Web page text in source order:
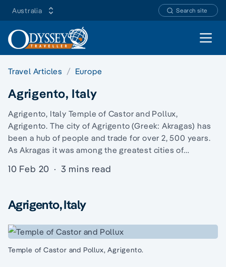
Australia Search site
Open
Travel Articles Europe
Agrigento, Italy
Agrigento, Italy Temple of Castor and Pollux,
Agrigento. The city of Agrigento (Greek: Akragas) has
been a hub of people and trade for over 2, 500 years.
As Akragas it was among the greatest cities of…
10 Feb 20 · 3 mins read
Agrigento, Italy
Temple of Castor and Pollux, Agrigento.